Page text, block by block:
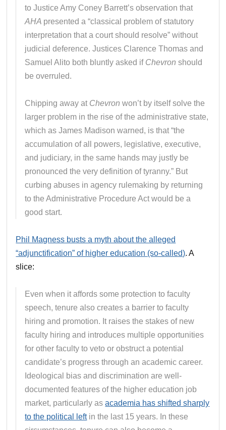
to Justice Amy Coney Barrett’s observation that
AHA presented a “classical problem of statutory
interpretation that a court should resolve” without
judicial deference. Justices Clarence Thomas and
Samuel Alito both bluntly asked if Chevron should
be overruled.
Chipping away at Chevron won’t by itself solve the
larger problem in the rise of the administrative state,
which as James Madison warned, is that “the
accumulation of all powers, legislative, executive,
and judiciary, in the same hands may justly be
pronounced the very definition of tyranny.” But
curbing abuses in agency rulemaking by returning
to the Administrative Procedure Act would be a
good start.
Phil Magness busts a myth about the alleged
“adjunctification” of higher education (so-called). A
slice:
Even when it affords some protection to faculty
speech, tenure also creates a barrier to faculty
hiring and promotion. It raises the stakes of new
faculty hiring and introduces multiple opportunities
for other faculty to veto or obstruct a potential
candidate’s progress through an academic career.
Ideological bias and discrimination are well-
documented features of the higher education job
market, particularly asacademia has shifted sharply
to the political leftin the last 15 years. In these